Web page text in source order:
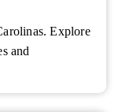
Explore
and